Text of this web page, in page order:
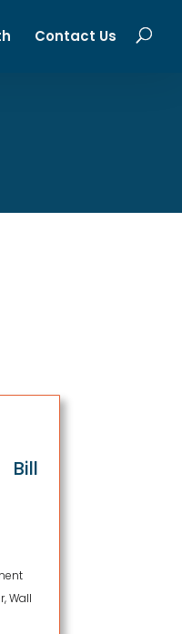
Contact Us
Bill
Wall